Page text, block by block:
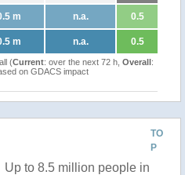
m n.a. 0.5
m n.a. 0.5
(Current: over the next 72 h, Overall:
on GDACS impact
TO
P
Up to 8.5 million people in